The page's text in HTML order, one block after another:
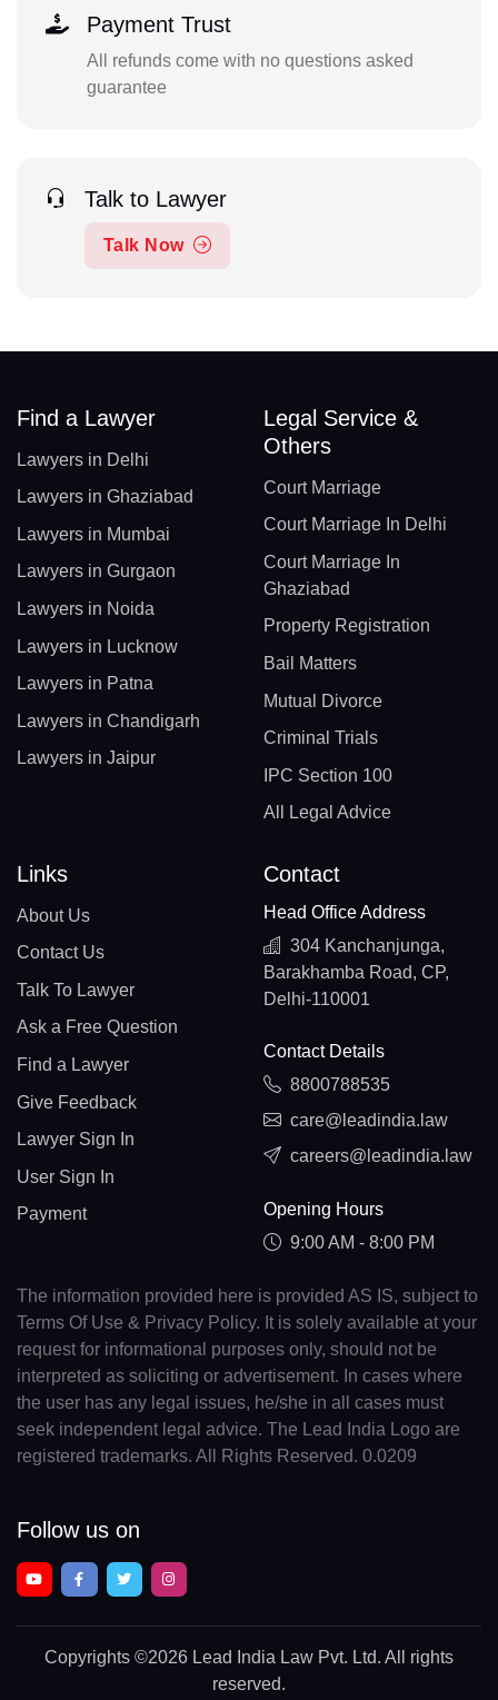
Payment Trust
All refunds come with no questions asked
guarantee
Talk to Lawyer
Talk Now
Find a Lawyer
Lawyers in Delhi
Lawyers in Ghaziabad
Lawyers in Mumbai
Lawyers in Gurgaon
Lawyers in Noida
Lawyers in Lucknow
Lawyers in Patna
Lawyers in Chandigarh
Lawyers in Jaipur
Legal Service &
Others
Court Marriage
Court Marriage In Delhi
Court Marriage In
Ghaziabad
Property Registration
Bail Matters
Mutual Divorce
Criminal Trials
IPC Section 100
All Legal Advice
Links
About Us
Contact Us
Talk To Lawyer
Ask a Free Question
Find a Lawyer
Give Feedback
Lawyer Sign In
User Sign In
Payment
Contact
Head Office Address
304 Kanchanjunga,
Barakhamba Road, CP,
Delhi-110001
Contact Details
8800788535
care@leadindia.law
careers@leadindia.law
Opening Hours
9:00 AM - 8:00 PM
The information provided here is provided AS IS, subject to
Terms Of Use & Privacy Policy. It is solely available at your
request for informational purposes only, should not be
interpreted as soliciting or advertisement. In cases where
the user has any legal issues, he/she in all cases must
seek independent legal advice. The Lead India Logo are
registered trademarks. All Rights Reserved. 0.0209
Follow us on
Copyrights ©2026 Lead India Law Pvt. Ltd. All rights
reserved.